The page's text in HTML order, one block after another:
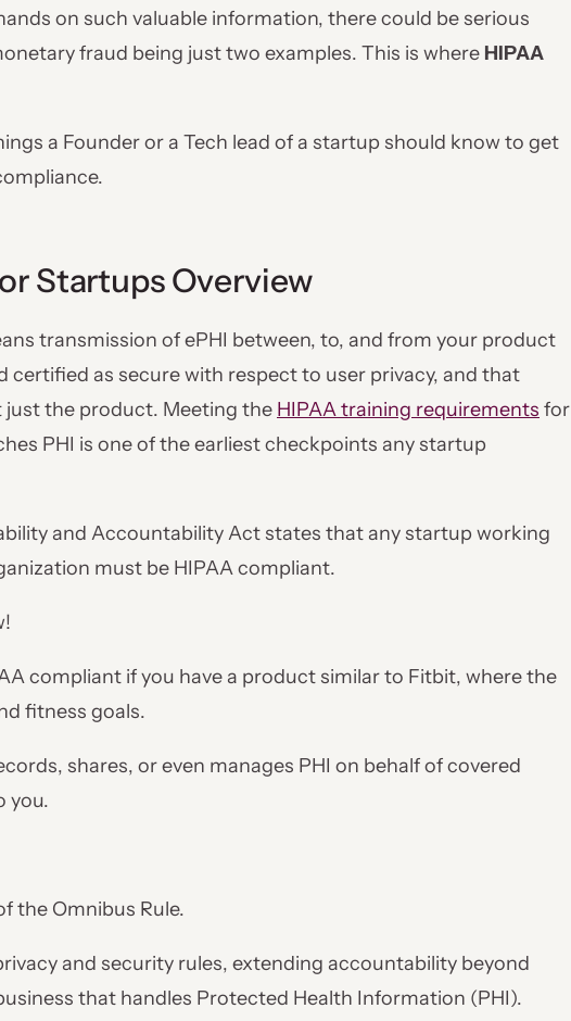
on such valuable information, there could be serious
fraud being just two examples. This is where HIPAA
a Founder or a Tech lead of a startup should know to get
Startups Overview
transmission of ePHI between, to, and from your product
certified as secure with respect to user privacy, and that
the product. Meeting the HIPAA training requirements for
PHI is one of the earliest checkpoints any startup
and Accountability Act states that any startup working
must be HIPAA compliant.
compliant if you have a product similar to Fitbit, where the
fitness goals.
shares, or even manages PHI on behalf of covered
you.
the Omnibus Rule.
and security rules, extending accountability beyond
that handles Protected Health Information (PHI).